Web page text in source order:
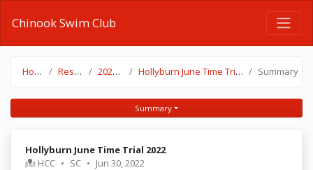
Chinook Swim Club
Home Results 2021-22 Hollyburn June Time Trial 2022 Summary
Summary
Hollyburn June Time Trial 2022
HCC • SC • Jun 30, 2022